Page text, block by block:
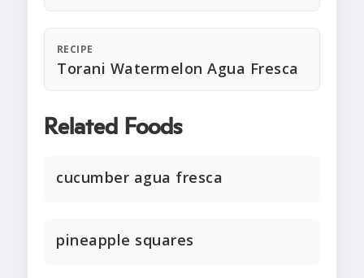
RECIPE
Torani Watermelon Agua Fresca
Related Foods
cucumber agua fresca
pineapple squares